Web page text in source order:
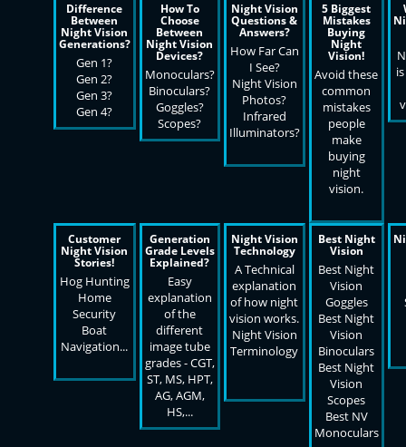
Difference
Between
Night Vision
Generations?
Gen 1?
Gen 2?
Gen 3?
Gen 4?
How To
Choose
Between
Night Vision
Devices?
Monoculars?
Binoculars?
Goggles?
Scopes?
Night Vision
Questions &
Answers?
How Far Can
I See?
Night Vision
Photos?
Infrared
Illuminators?
5 Biggest
Mistakes
Buying
Night
Vision!
Avoid these
common
mistakes
people
make
buying
night
vision.
Customer
Night Vision
Stories!
Hog Hunting
Home
Security
Boat
Navigation...
Generation
Grade Levels
Explained?
Easy
explanation
of the
different
image tube
grades - CGT,
ST, MS, HPT,
AG, AGM,
HS,...
Night Vision
Technology
A Technical
explanation
of how night
vision works.
Night Vision
Terminology
Best Night
Vision
Best Night
Vision
Goggles
Best Night
Vision
Binoculars
Best Night
Vision
Scopes
Best NV
Monoculars